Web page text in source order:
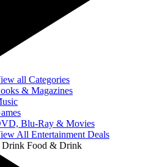
all Categories
& Magazines
Blu-Ray & Movies
All Entertainment Deals
Drink Food & Drink